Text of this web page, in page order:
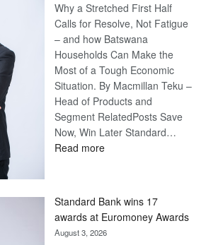
Harvey’s
Trap
Why a Stretched First Half
Calls for Resolve, Not Fatigue
– and how Batswana
Households Can Make the
Most of a Tough Economic
Situation. By Macmillan Teku –
Head of Products and
Segment RelatedPosts Save
Now, Win Later Standard…
Read more:
Later
Standard Bank wins 17
awards at Euromoney Awards
August 3, 2026